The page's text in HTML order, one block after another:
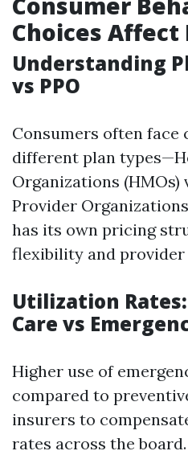
Choices Affect
Understanding
vs PPO
Consumers often face
different plan
Organizations (HMOs)
Provider Organizations
has its own pricing
flexibility and provider
Utilization
Care vs
Higher use of
compared to
insurers to
rates across the board.